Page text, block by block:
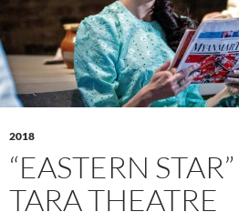
2018
“EASTERN
TARA THEATRE